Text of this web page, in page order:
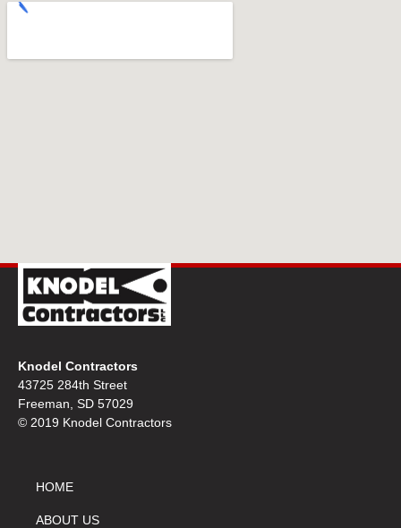
Knodel Contractors
43725 284th Street
Freeman, SD 57029
© 2019 Knodel Contractors
HOME
ABOUT US